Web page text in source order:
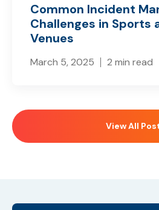
Common Incident
Challenges in Sports
Venues
March 5, 2025 2 min read
View All